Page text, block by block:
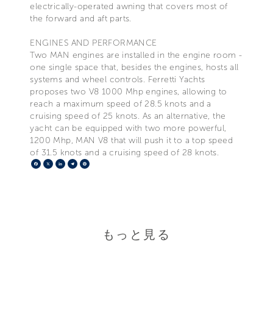
electrically-operated awning that covers most of
the forward and aft parts.
ENGINES AND PERFORMANCE
Two MAN engines are installed in the engine room -
one single space that, besides the engines, hosts all
systems and wheel controls. Ferretti Yachts
proposes two V8 1000 Mhp engines, allowing to
reach a maximum speed of 28.5 knots and a
cruising speed of 25 knots. As an alternative, the
yacht can be equipped with two more powerful,
1200 Mhp, MAN V8 that will push it to a top speed
of 31.5 knots and a cruising speed of 28 knots.
Facebook
X LinkedIn
Telegram
もっと見る